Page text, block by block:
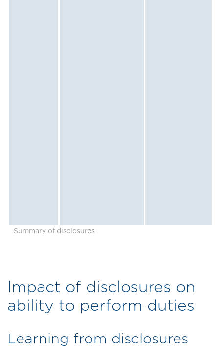
Summary of disclosures
Impact of disclosures on
ability to perform duties
Learning from disclosures